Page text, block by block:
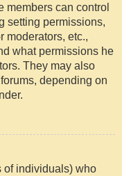
members can control
setting permissions,
moderators, etc.,
what permissions he
They may also
depending on
of individuals) who